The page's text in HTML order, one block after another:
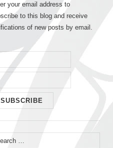
your email address to
to this blog and receive
of new posts by email.